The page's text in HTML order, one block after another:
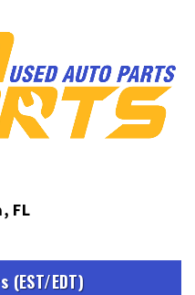
FL
(EST/EDT)